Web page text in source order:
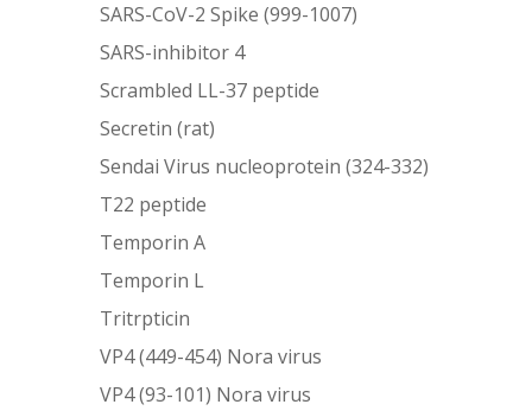
SARS-CoV-2 Spike (999-1007)
SARS-inhibitor 4
Scrambled LL-37 peptide
Secretin (rat)
Sendai Virus nucleoprotein (324-332)
T22 peptide
Temporin A
Temporin L
Tritrpticin
VP4 (449-454) Nora virus
VP4 (93-101) Nora virus